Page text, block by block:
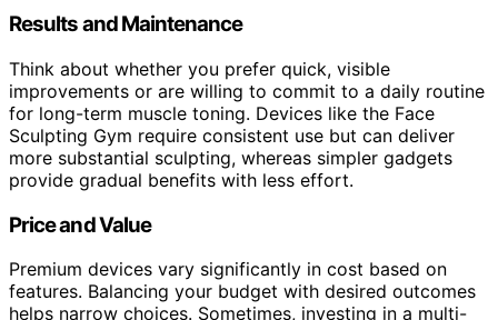
Results and Maintenance
Think about whether you prefer quick, visible
improvements or are willing to commit to a daily routine
for long-term muscle toning. Devices like the Face
Sculpting Gym require consistent use but can deliver
more substantial sculpting, whereas simpler gadgets
provide gradual benefits with less effort.
Price and Value
Premium devices vary significantly in cost based on
features. Balancing your budget with desired outcomes
helps narrow choices. Sometimes, investing in a multi-